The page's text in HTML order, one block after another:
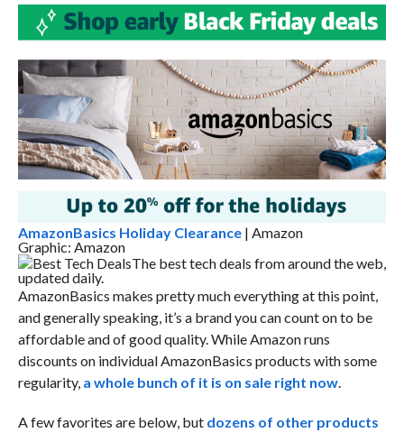
AmazonBasics Holiday Clearance| Amazon
Graphic: Amazon
Best Tech DealsThe best tech deals from around the web,
updated daily.
AmazonBasics makes pretty much everything at this point,
and generally speaking, it’s a brand you can count on to be
affordable and of good quality. While Amazon runs
discounts on individual AmazonBasics products with some
regularity, a whole bunch of it is on sale right now.
A few favorites are below, but dozens of other products